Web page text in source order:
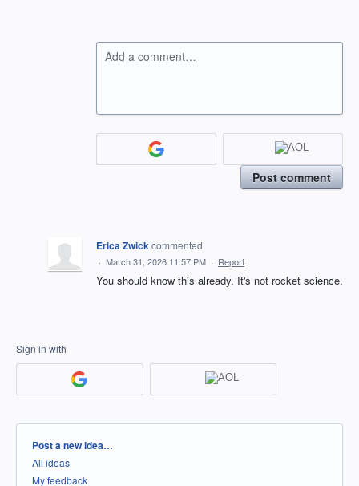
Add a comment…
Post comment
Erica Zwickcommented
· March 31, 2026 11:57 PM · Report
You should know this already. It's not rocket science.
Sign in with
Categories
Post a new idea…
All ideas
My feedback